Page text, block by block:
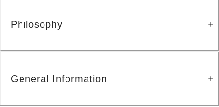
Philosophy
General Information